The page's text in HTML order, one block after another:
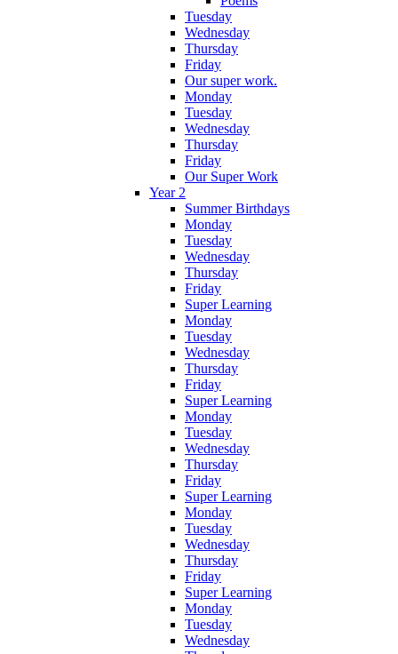
Tuesday
Wednesday
Thursday
Friday
Our super work.
Monday
Tuesday
Wednesday
Thursday
Friday
Our Super Work
Year 2
Summer Birthdays
Monday
Tuesday
Wednesday
Thursday
Friday
Super Learning
Monday
Tuesday
Wednesday
Thursday
Friday
Super Learning
Monday
Tuesday
Wednesday
Thursday
Friday
Super Learning
Monday
Tuesday
Wednesday
Thursday
Friday
Super Learning
Monday
Tuesday
Wednesday